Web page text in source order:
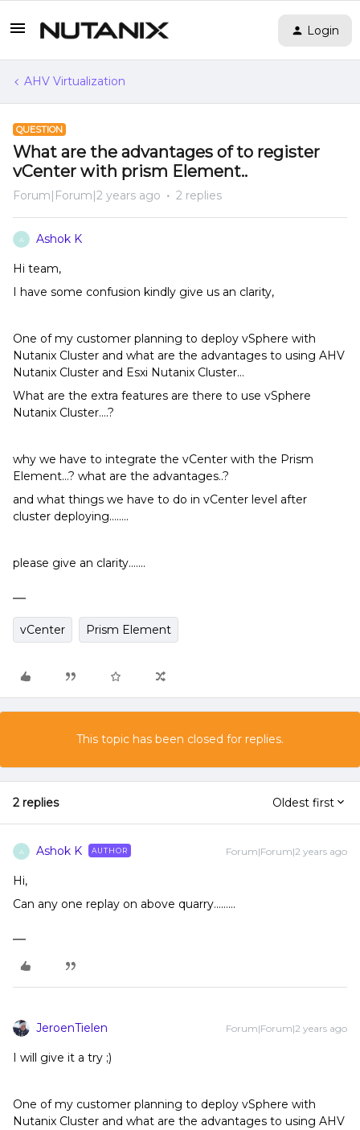
Login
AHV Virtualization
QUESTION
What are the advantages of to register
vCenter with prism Element..
Forum|Forum|2 years ago 2 replies
A Ashok K
Hi team,
I have some confusion kindly give us an clarity,
One of my customer planning to deploy vSphere with
Nutanix Cluster and what are the advantages to using AHV
Nutanix Cluster and Esxi Nutanix Cluster…
What are the extra features are there to use vSphere
Nutanix Cluster….?
why we have to integrate the vCenter with the Prism
Element…? what are the advantages..?
and what things we have to do in vCenter level after
cluster deploying……..
please give an clarity…….
vCenter Prism Element
This topic has been closed for replies.
2 replies Oldest first
A Ashok K AUTHOR Forum|Forum|2 years ago
Hi,
Can any one replay on above quarry……...
JeroenTielen Forum|Forum|2 years ago
I will give it a try ;)
One of my customer planning to deploy vSphere with
Nutanix Cluster and what are the advantages to using AHV